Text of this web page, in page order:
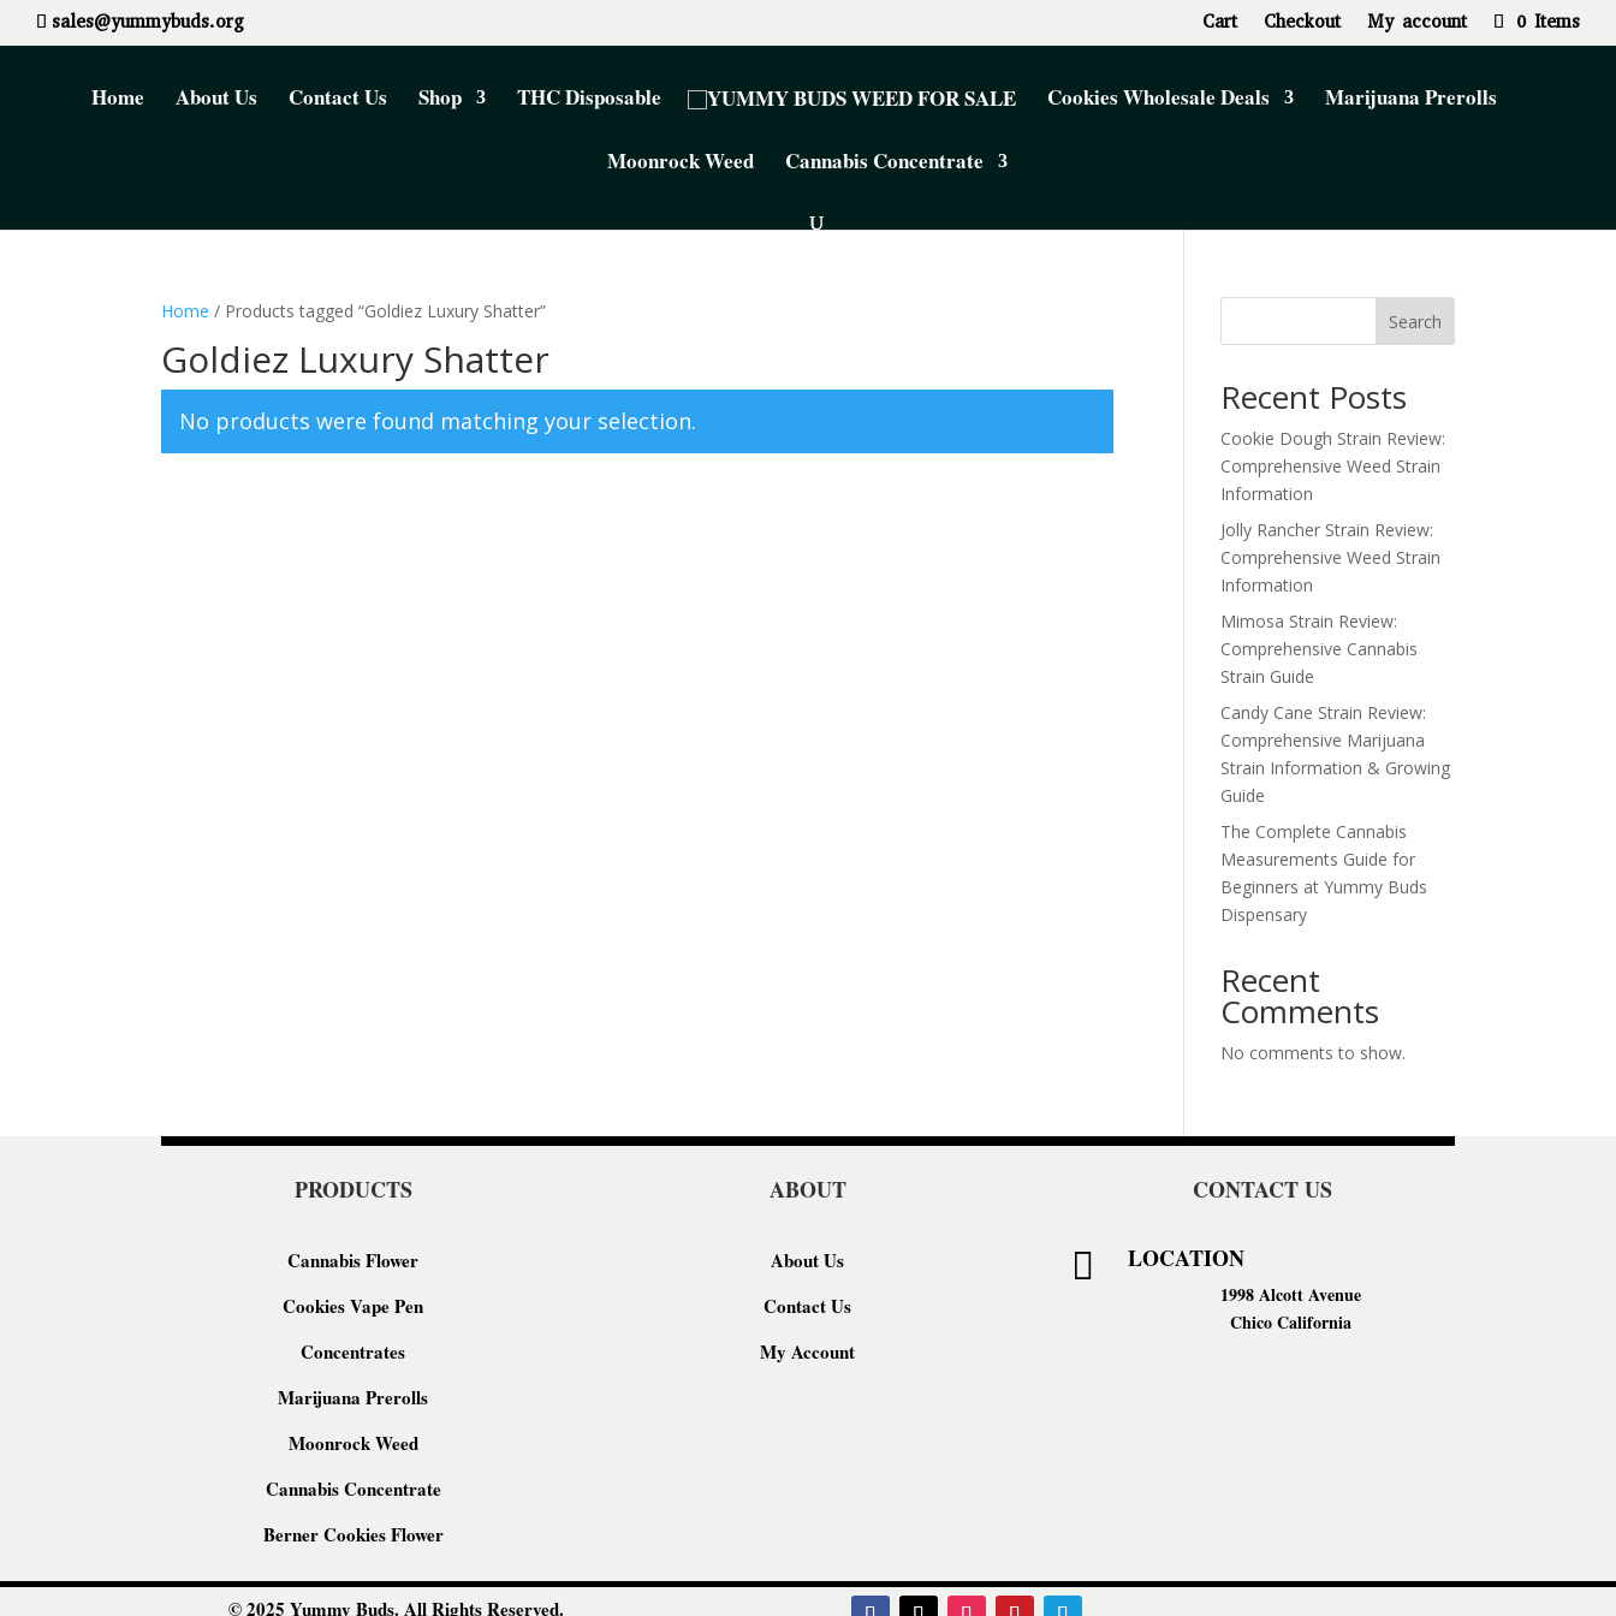
sales@yummybuds.org Cart Checkout My account 0 Items
Home About Us Contact Us Shop THC Disposable Cookies Wholesale Deals Marijuana Prerolls
Moonrock Weed Cannabis Concentrate
Home / Products tagged “Goldiez Luxury Shatter”
Goldiez Luxury Shatter
No products were found matching your selection.
Search
Recent Posts
Cookie Dough Strain Review:
Comprehensive Weed Strain
Information
Jolly Rancher Strain Review:
Comprehensive Weed Strain
Information
Mimosa Strain Review:
Comprehensive Cannabis
Strain Guide
Candy Cane Strain Review:
Comprehensive Marijuana
Strain Information & Growing
Guide
The Complete Cannabis
Measurements Guide for
Beginners at Yummy Buds
Dispensary
Recent
Comments
No comments to show.
PRODUCTS
Cannabis Flower
Cookies Vape Pen
Concentrates
Marijuana Prerolls
Moonrock Weed
Cannabis Concentrate
Berner Cookies Flower
ABOUT
About Us
Contact Us
My Account
CONTACT US
 LOCATION
1998 Alcott Avenue
Chico California
© 2025 Yummy Buds. All Rights Reserved.